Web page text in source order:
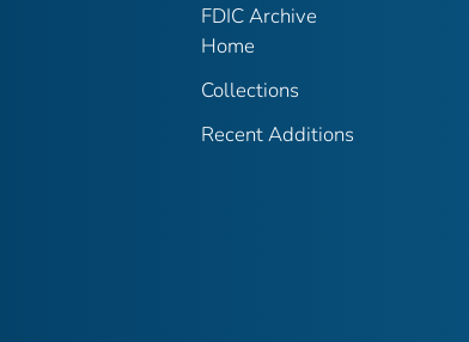
FDIC Archive
Home
Collections
Recent Additions